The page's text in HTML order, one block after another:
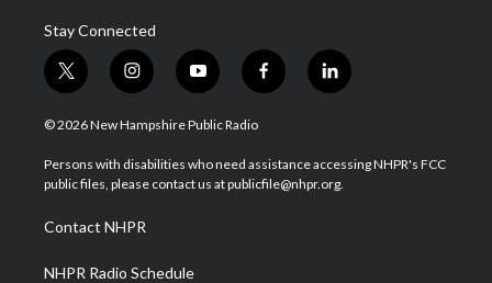
Stay Connected
t
w
i
t
e
i
n
s
a
g
a
m
y
o
u
u
b
f
a
b
o
l
i
e
d
© 2026 New Hampshire Public Radio
Persons with disabilities who need assistance accessing NHPR's FCC
public files, please contact us at publicfile@nhpr.org.
Contact NHPR
NHPR Radio Schedule